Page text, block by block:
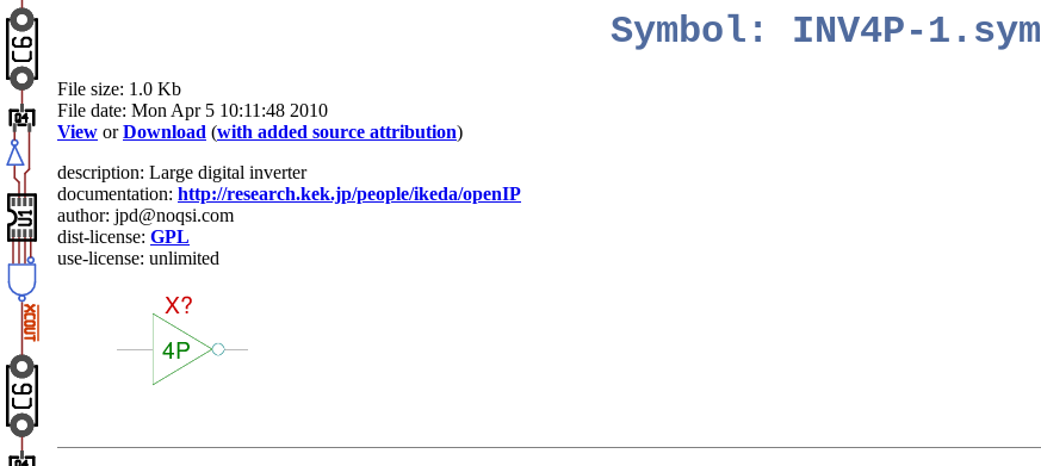
Symbol: INV4P-1.sym
File size: 1.0 Kb
File date: Mon Apr 5 10:11:48 2010
View orDownload (with added source attribution)
description: Large digital inverter
documentation: http://research.kek.jp/people/ikeda/openIP
author: jpd@noqsi.com
dist-license: GPL
use-license: unlimited